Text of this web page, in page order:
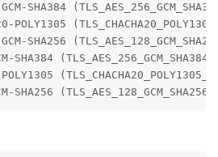
GCM-SHA384
POLY1305
GCM-SHA256
SHA384
POLY1305
SHA256